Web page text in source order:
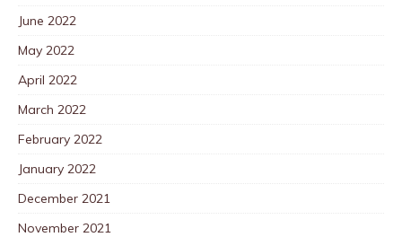
June 2022
May 2022
April 2022
March 2022
February 2022
January 2022
December 2021
November 2021